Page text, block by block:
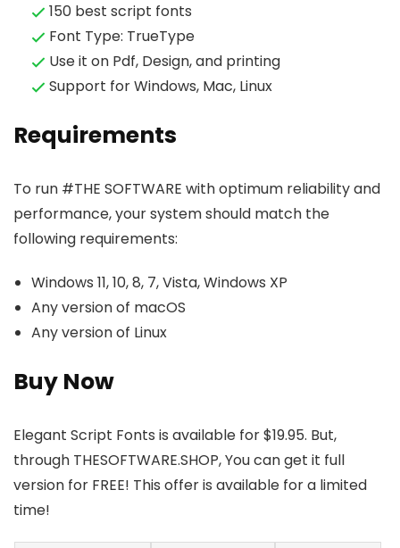
150 best script fonts
Font Type: TrueType
Use it on Pdf, Design, and printing
Support for Windows, Mac, Linux
Requirements
To run #THE SOFTWARE with optimum reliability and
performance, your system should match the
following requirements:
Windows 11, 10, 8, 7, Vista, Windows XP
Any version of macOS
Any version of Linux
Buy Now
Elegant Script Fonts is available for $19.95. But,
through THESOFTWARE.SHOP, You can get it full
version for FREE! This offer is available for a limited
time!